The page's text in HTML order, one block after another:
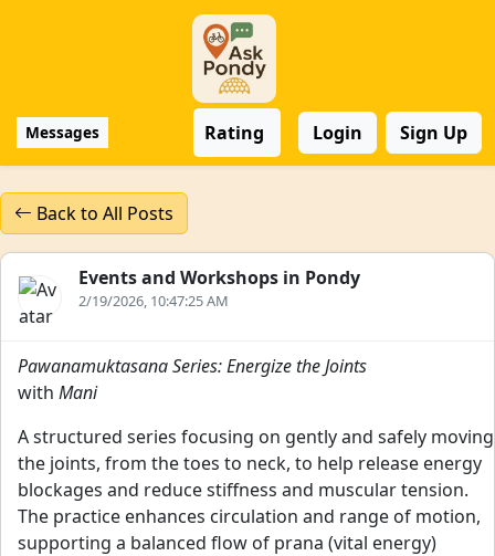
Messages Rating Login Sign Up
Back to All Posts
Events and Workshops in Pondy
2/19/2026, 10:47:25 AM
Pawanamuktasana Series: Energize the Joints
with Mani
A structured series focusing on gently and safely moving
the joints, from the toes to neck, to help release energy
blockages and reduce stiffness and muscular tension.
The practice enhances circulation and range of motion,
supporting a balanced flow of prana (vital energy)